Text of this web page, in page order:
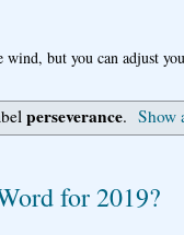
wind, but you can adjust
perseverance. Show
for 2019?